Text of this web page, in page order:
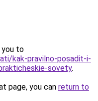
you to
kak-pravilno-posadit-i-
sovety.
page, you can return to